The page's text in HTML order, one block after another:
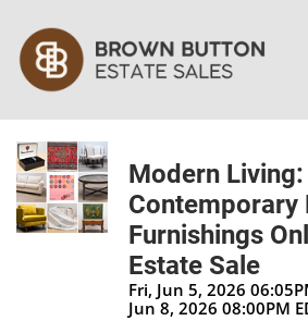
Modern Living:
Contemporary
Furnishings
Estate Sale
Fri, Jun 5, 2026
Jun 8, 2026 08:00PM